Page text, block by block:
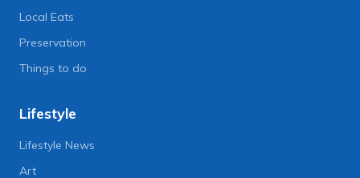
Local Eats
Preservation
Things to do
Lifestyle
Lifestyle News
Art